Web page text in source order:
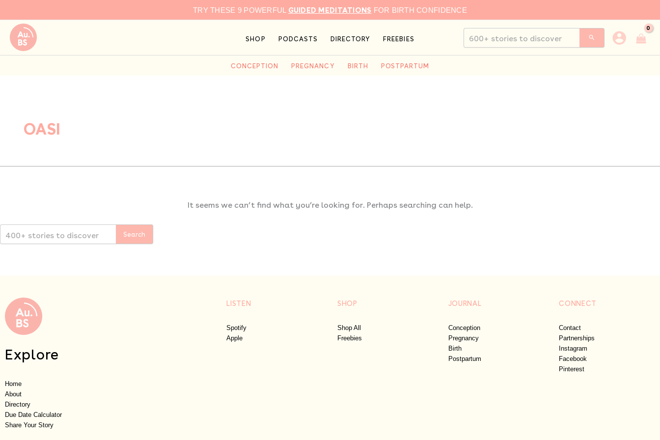
to
content
TRY THESE 9 POWERFUL GUIDED MEDITATIONS FOR BIRTH CONFIDENCE
SHOP PODCASTS DIRECTORY FREEBIES
for:
CONCEPTION PREGNANCY BIRTH POSTPARTUM
OASI
It seems we can’t find what you’re looking for. Perhaps searching can help.
Explore
Home
About
Directory
Due Date Calculator
Share Your Story
LISTEN
Spotify
Apple
SHOP
Shop All
Freebies
JOURNAL
Conception
Pregnancy
Birth
Postpartum
CONNECT
Contact
Partnerships
Instagram
Facebook
Pinterest